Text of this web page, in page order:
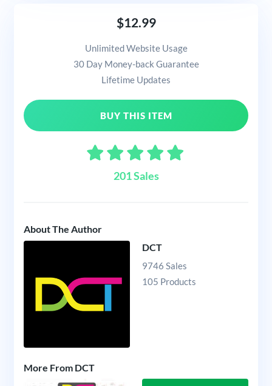
$12.99
Unlimited Website Usage
30 Day Money-back Guarantee
Lifetime Updates
BUY THIS ITEM
201 Sales
About The Author
DCT
9746 Sales
105 Products
More From DCT